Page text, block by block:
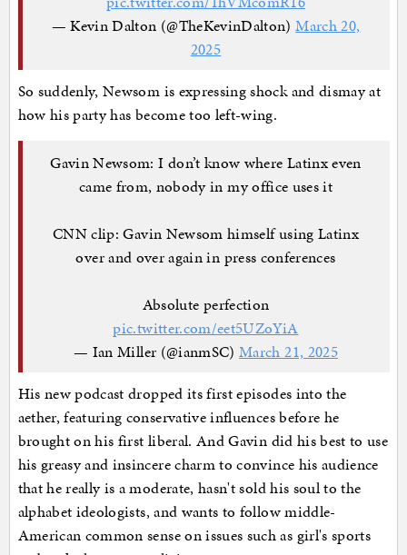
— Kevin Dalton (@TheKevinDalton)March 20,
2025
So suddenly, Newsom is expressing shock and dismay at
how his party has become too left-wing.
Gavin Newsom: I don’t know where Latinx even
came from, nobody in my office uses it
CNN clip: Gavin Newsom himself using Latinx
over and over again in press conferences
Absolute perfection
pic.twitter.com/eet5UZoYiA
— Ian Miller (@ianmSC)March 21, 2025
His new podcast dropped its first episodes into the
aether, featuring conservative influences before he
brought on his first liberal. And Gavin did his best to use
his greasy and insincere charm to convince his audience
that he really is a moderate, hasn't sold his soul to the
alphabet ideologists, and wants to follow middle-
American common sense on issues such as girl's sports